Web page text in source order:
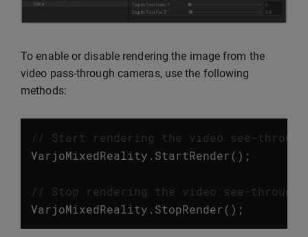
To enable or disable rendering the image from the
video pass-through cameras, use the following
methods:
// Start rendering the video see-through
VarjoMixedReality . StartRender();
// Stop rendering the video see-through
VarjoMixedReality . StopRender();